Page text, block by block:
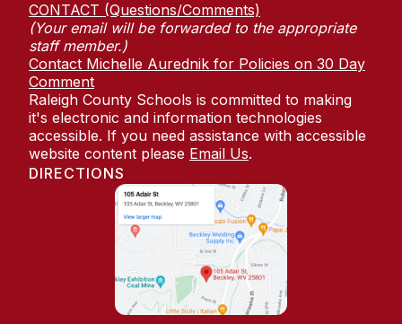
CONTACT (Questions/Comments)
(Your email will be forwarded to the appropriate
staff member.)
Contact Michelle Aurednik for Policies on 30 Day
Comment
Raleigh County Schools is committed to making
it's electronic and information technologies
accessible. If you need assistance with accessible
website content please Email Us.
DIRECTIONS